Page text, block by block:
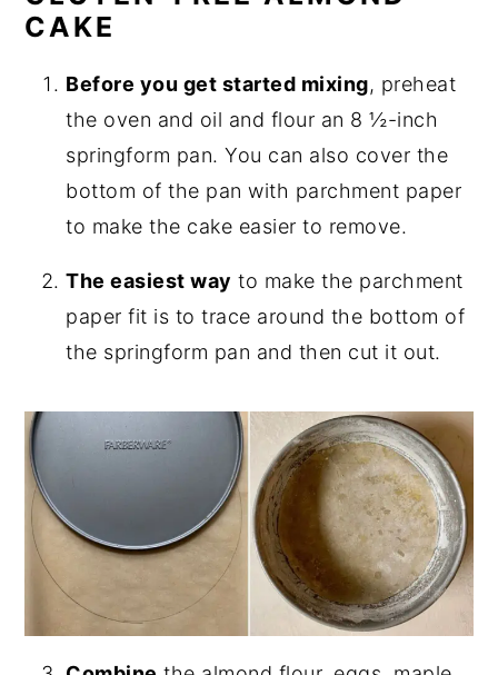
CAKE
Before you get started mixing, preheat
the oven and oil and flour an 8 ½-inch
springform pan. You can also cover the
bottom of the pan with parchment paper
to make the cake easier to remove.
The easiest way to make the parchment
paper fit is to trace around the bottom of
the springform pan and then cut it out.